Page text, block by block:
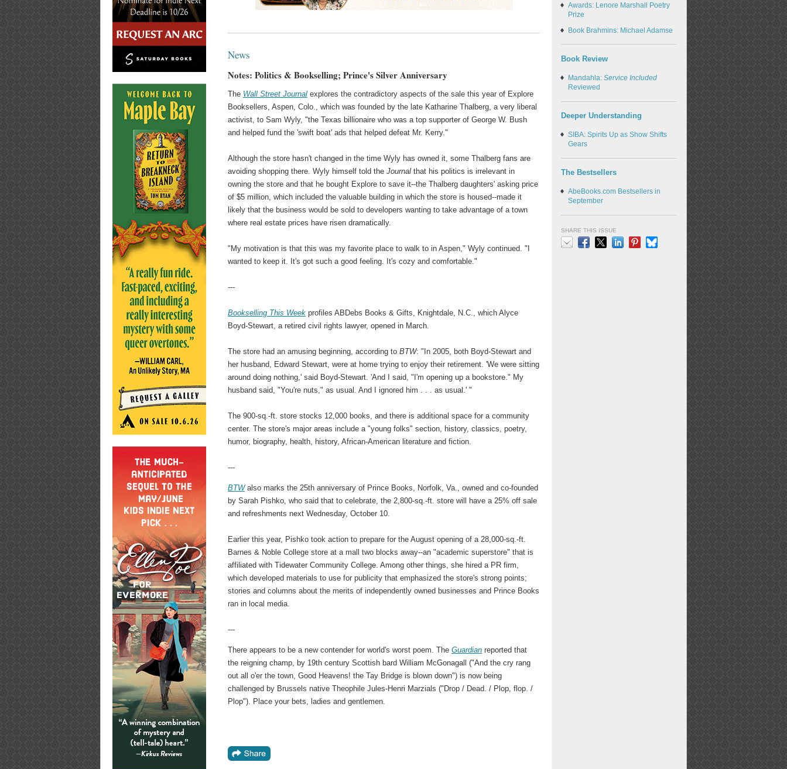
News
Notes: Politics & Bookselling; Prince's Silver Anniversary
The Wall Street Journal explores the contradictory aspects of the sale this year of Explore
Booksellers, Aspen, Colo., which was founded by the late Katharine Thalberg, a very liberal
activist, to Sam Wyly, "the Texas billionaire who was a top supporter of George W. Bush
and helped fund the 'swift boat' ads that helped defeat Mr. Kerry."
Although the store hasn't changed in the time Wyly has owned it, some Thalberg fans are
avoiding shopping there. Wyly himself told theJournal that his politics is irrelevant in
owning the store and that he bought Explore to save it--the Thalberg daughters' asking price
of $5 million, which included the valuable building in which the store is housed--made it
likely that the business would be sold to developers wanting to take advantage of a town
where real estate prices have risen dramatically.
"My motivation is that this was my favorite place to walk to in Aspen," Wyly continued. "I
wanted to keep it. It's got such a good feeling. It's cozy and comfortable."
---
Bookselling This Week profiles ABDebs Books & Gifts, Knightdale, N.C., which Alyce
Boyd-Stewart, a retired civil rights lawyer, opened in March.
The store had an amusing beginning, according toBTW: "In 2005, both Boyd-Stewart and
her husband, Edward Stewart, were at home trying to enjoy their retirement. 'We were sitting
around doing nothing,' said Boyd-Stewart. 'And I said, "I'm opening up a bookstore." My
husband said, "You're nuts," as usual. And I ignored him . . . as usual.' "
The 900-sq.-ft. store stocks 12,000 books, and there is additional space for a community
center. The store's major areas include a "young folks" section, history, classics, poetry,
humor, biography, health, history, African-American literature and fiction.
---
BTWalso marks the 25th anniversary of Prince Books, Norfolk, Va., owned and co-founded
by Sarah Pishko, who said that to celebrate, the 2,800-sq.-ft. store will have a 25% off sale
and refreshments next Wednesday, October 10.
Earlier this year, Pishko took action to prepare for the August opening of a 28,000-sq.-ft.
Barnes & Noble College store at a mall two blocks away--an "academic superstore" that is
affiliated with Tidewater Community College. Among other things, she hired a PR firm,
which developed materials to use for publicity that emphasized the store's strong points;
stories and columns about the merits of independently owned businesses and Prince Books
ran in local media.
---
There appears to be a new contender for world's worst poem. TheGuardian reported that
the reigning champ, by 19th century Scottish bard William McGonagall ("And the cry rang
out all o'er the town, Good Heavens! the Tay Bridge is blown down") is now being
challenged by Brussels native Theophile Jules-Henri Marzials ("Drop / Dead. / Plop, flop. /
Plop"). Place your bets, ladies and gentlemen.
Awards: Lenore Marshall Poetry
Prize
Book Brahmins: Michael Adamse
Book Review
Mandahla: Service Included
Reviewed
Deeper Understanding
SIBA: Spirits Up as Show Shifts
Gears
The Bestsellers
AbeBooks.com Bestsellers in
September
SHARE THIS ISSUE